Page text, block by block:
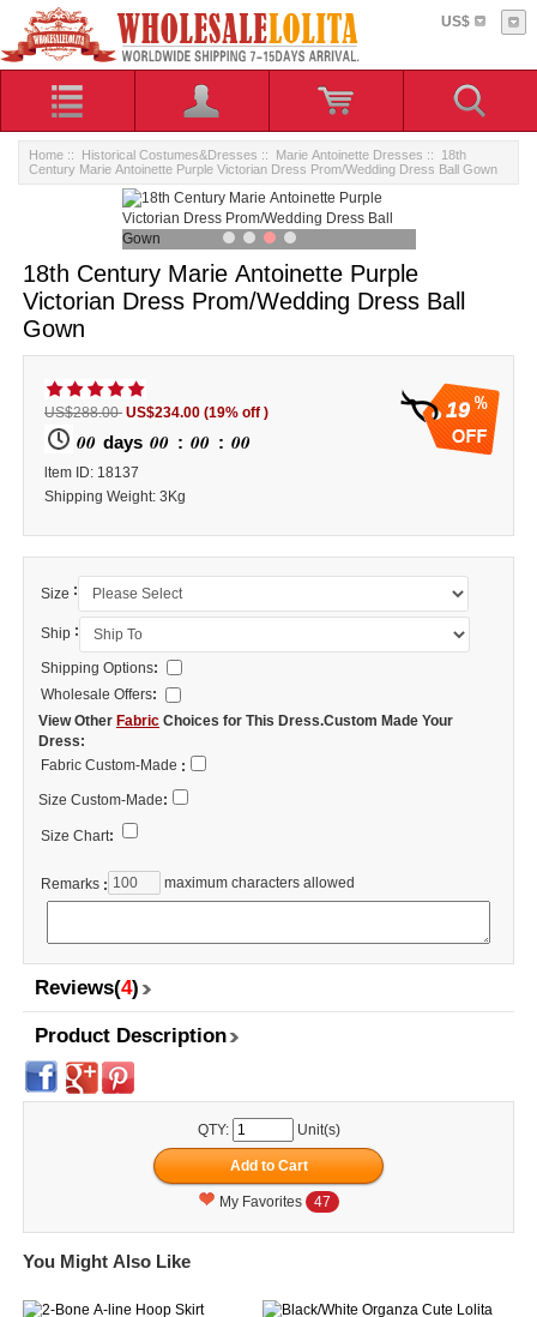
US$
Home :: Historical Costumes&Dresses :: Marie Antoinette Dresses :: 18th
Century Marie Antoinette Purple Victorian Dress Prom/Wedding Dress Ball Gown
18th Century Marie Antoinette Purple
Victorian Dress Prom/Wedding Dress Ball
Gown
19
US$288.00 US$234.00 (19% off )
00 days 00 : 00 : 00
ltem ID: 18137
Shipping Weight: 3Kg
Size :
Ship :
Shipping Options:
Wholesale Offers:
View Other Fabric Choices for This Dress.Custom Made Your
Dress:
Fabric Custom-Made :
Size Custom-Made:
Size Chart:
Remarks : maximum characters allowed
Reviews(4)
Product Description
QTY: Unit(s)
My Favorites 47
You Might Also Like